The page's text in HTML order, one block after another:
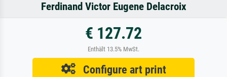
Ferdinand Victor Eugene Delacroix
€ 127.72
Enthält 13.5% MwSt.
Configure art print